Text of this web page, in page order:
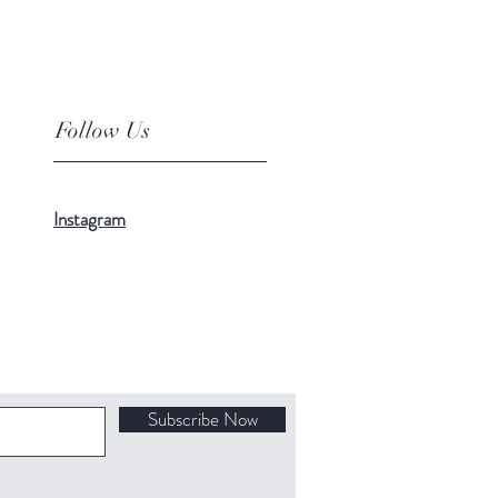
Follow Us
Instagram
Subscribe Now